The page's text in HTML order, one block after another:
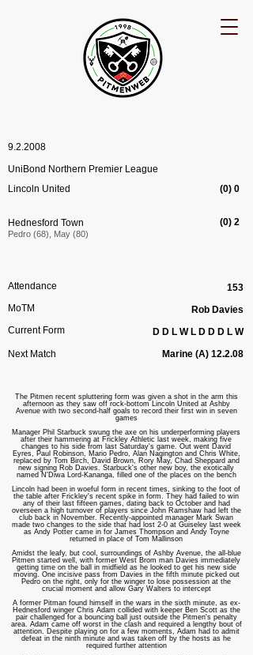
9.2.2008
UniBond Northern Premier League
Lincoln United
Hednesford Town
Pedro (68), May (80)
(0) 0
(0) 2
153
Rob Davies
D D L W L D D D L W
Marine (A) 12.2.08
Attendance
MoTM
Current Form
Next Match
The Pitmen recent spluttering form was given a shot in the arm this
afternoon as they saw off rock-bottom Lincoln United at Ashby
Avenue with two second-half goals to record their first win in seven
games
Manager Phil Starbuck swung the axe on his underperforming players
after their hammering at Frickley Athletic last week, making five
changes to his side from last Saturday's game. Out went David
Eyres, Paul Robinson, Mario Pedro, Alan Nagington and Chris White,
replaced by Tom Birch, David Brown, Rory May, Chad Sheppard and
new signing Rob Davies. Starbuck's other new boy, the exotically
named N'Diwa Lord-Kananga, filled one of the places on the bench
Lincoln had been in woeful form in recent times, sinking to the foot of
the table after Frickley's recent spike in form. They had failed to win
any of their last fifteen games, dating back to October and had
overseen a high turnover of players since John Ramshaw had left the
club back in November. Recently-appointed manager Mark Swan
made two changes to the side that had lost 2-0 at Guiseley last week
as Andy Potter came in for James Thompson and Andy Toyne
returned in place of Tom Mallinson
Amidst the leafy, but cool, surroundings of Ashby Avenue, the all-blue
Pitmen started well, with former West Brom man Davies immediately
getting time on the ball in midfield as he looked to get his new side
moving. One incisive pass from Davies in the fifth minute picked out
Pedro on the right, only for the winger to lose possession at the
crucial moment and allow Gary Walters to intercept
A former Pitman found himself in the wars in the sixth minute, as ex-
Hednesford winger Chris Adam collided with keeper Ben Scott as the
pair challenged for a bouncing ball just outside the Pitmen's penalty
area. Adam came off worst in the clash and required a lengthy bout of
attention. Despite playing on for a few moments, Adam had to admit
defeat in the ninth minute and was taken off by the hosts as he
required further attention